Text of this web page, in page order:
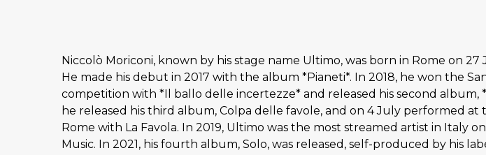
Niccolò Moriconi, known by his stage name Ultimo, was born in Rome on 27
He made his debut in 2017 with the album *Pianeti*. In 2018, he won the
competition with *Il ballo delle incertezze* and released his second album,
he released his third album, Colpa delle favole, and on 4 July performed at
Rome with La Favola. In 2019, Ultimo was the most streamed artist in Italy
Music. In 2021, his fourth album, Solo, was released, self-produced by his